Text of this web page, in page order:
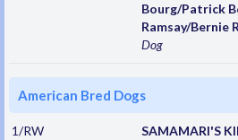
Bourg/Patrick
Ramsay/Bernie
Dog
American Bred Dogs
1/RW
SAMAMARI'S